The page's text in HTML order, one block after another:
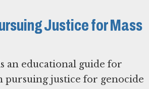
Justice for Mass
an educational guide for
pursuing justice for genocide